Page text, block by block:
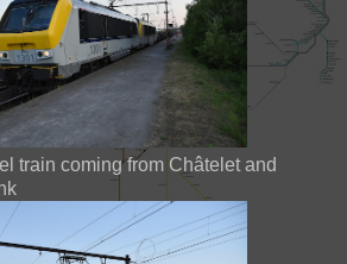
train coming from Châtelet and